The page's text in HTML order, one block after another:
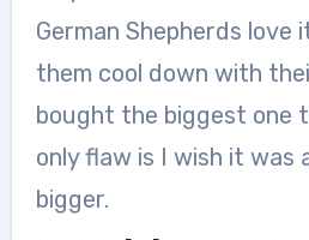
German Shepherds love
them cool down with
bought the biggest one
only flaw is I wish it was
bigger.